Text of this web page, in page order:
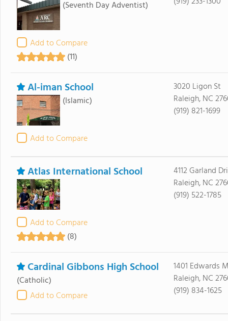
(Seventh Day Adventist)
Add to Compare
(11)
Al-iman School
(Islamic)
Add to Compare
3020 Ligon St
Raleigh, NC
(919) 821-1699
Atlas International School
Add to Compare
(8)
4112 Garland
Raleigh, NC
(919) 522-1785
Cardinal Gibbons High School
(Catholic)
Add to Compare
1401 Edwards
Raleigh, NC
(919) 834-1625